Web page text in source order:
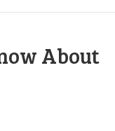
About